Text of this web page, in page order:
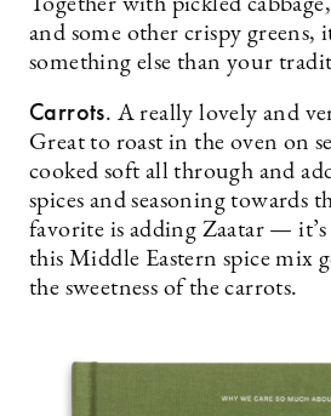
and some other crispy greens,
something else than your
Carrots. A really lovely and
Great to roast in the oven on
cooked soft all through and
spices and seasoning towards
favorite is adding Zaatar —
this Middle Eastern spice mix
the sweetness of the carrots.